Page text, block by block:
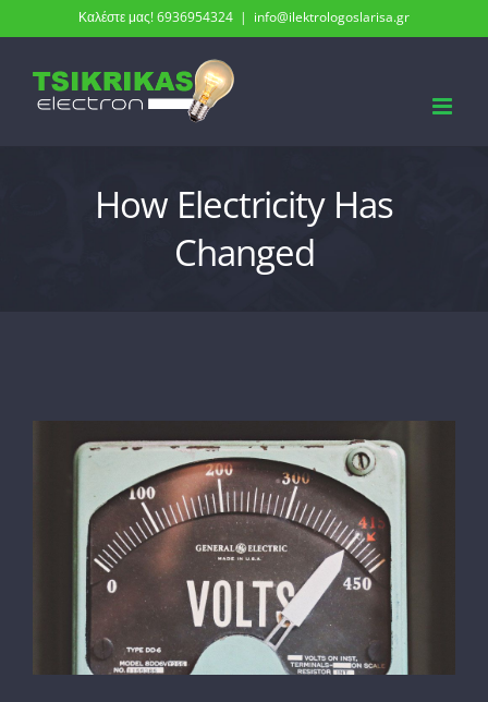
content
Καλέστε μας! 6936954324 | info@ilektrologoslarisa.gr
How Electricity Has
Changed
Larger